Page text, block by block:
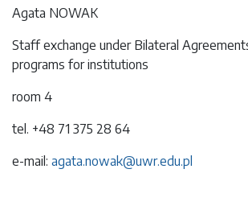
Agata NOWAK
Staff exchange under Bilateral
programs for institutions
room 4
tel. +48 71 375 28 64
e-mail: agata.nowak@uwr.edu.pl